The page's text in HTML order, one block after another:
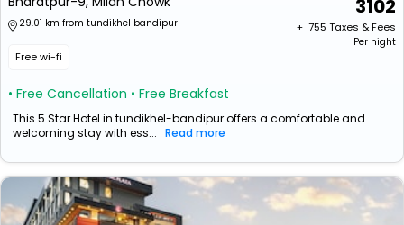
29.01 km from tundikhel bandipur
Free wi-fi
• Free Cancellation • Free Breakfast
3102
+ ₹ 755 Taxes & Fees
Per night
This 5 Star Hotel in tundikhel-bandipur offers a comfortable and
welcoming stay with ess... Read more